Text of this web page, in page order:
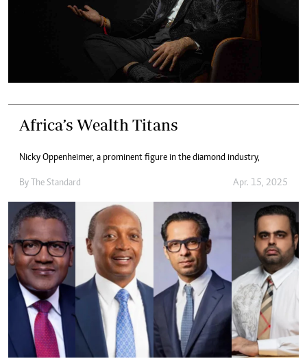
Africa’s Wealth Titans
Nicky Oppenheimer, a prominent figure in the diamond industry,
By The Standard Apr. 15, 2025